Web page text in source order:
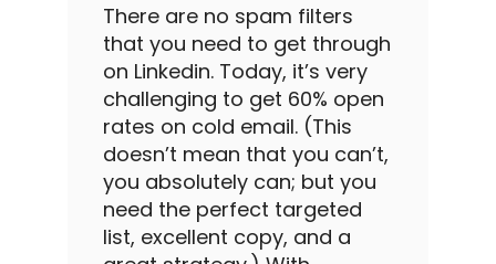
There are no spam filters
that you need to get through
on Linkedin. Today, it’s very
challenging to get 60% open
rates on cold email. (This
doesn’t mean that you can’t,
you absolutely can; but you
need the perfect targeted
list, excellent copy, and a